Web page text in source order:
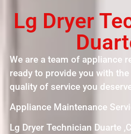
Lg Dryer
We are a team of appliance
ready to provide you with
quality of service you
Appliance Maintenance
Lg Dryer Technician Duarte